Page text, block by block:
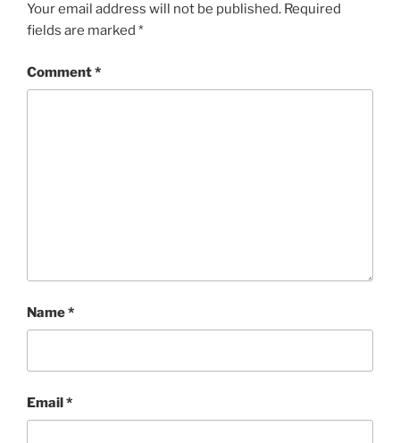
Your email address will not be published. Required
fields are marked *
Comment*
Name*
Email*